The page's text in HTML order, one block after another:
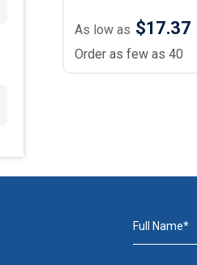
As low as $17.37
Order as few as 40
Full Name*